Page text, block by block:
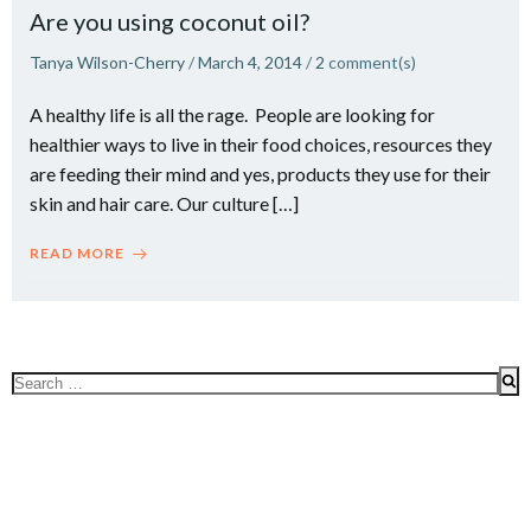
Are you using coconut oil?
Tanya Wilson-Cherry/March 4, 2014/ 2 comment(s)
A healthy life is all the rage. People are looking for
healthier ways to live in their food choices, resources they
are feeding their mind and yes, products they use for their
skin and hair care. Our culture […]
READ MORE
Search